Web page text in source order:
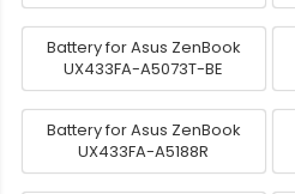
Battery for Asus ZenBook
UX433FA-A5073T-BE
Battery for Asus ZenBook
UX433FA-A5188R